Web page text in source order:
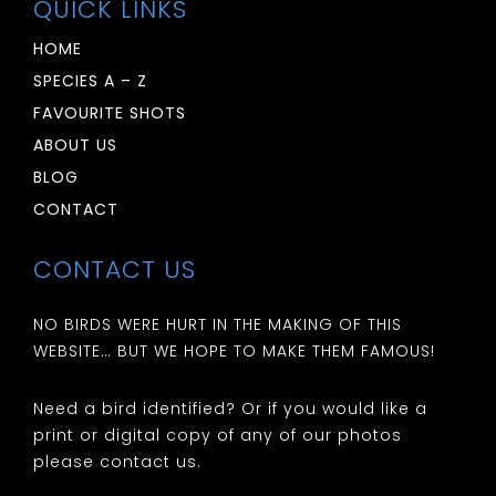
QUICK LINKS
HOME
SPECIES A – Z
FAVOURITE SHOTS
ABOUT US
BLOG
CONTACT
CONTACT US
NO BIRDS WERE HURT IN THE MAKING OF THIS
WEBSITE… BUT WE HOPE TO MAKE THEM FAMOUS!
Need a bird identified? Or if you would like a
print or digital copy of any of our photos
please contact us.